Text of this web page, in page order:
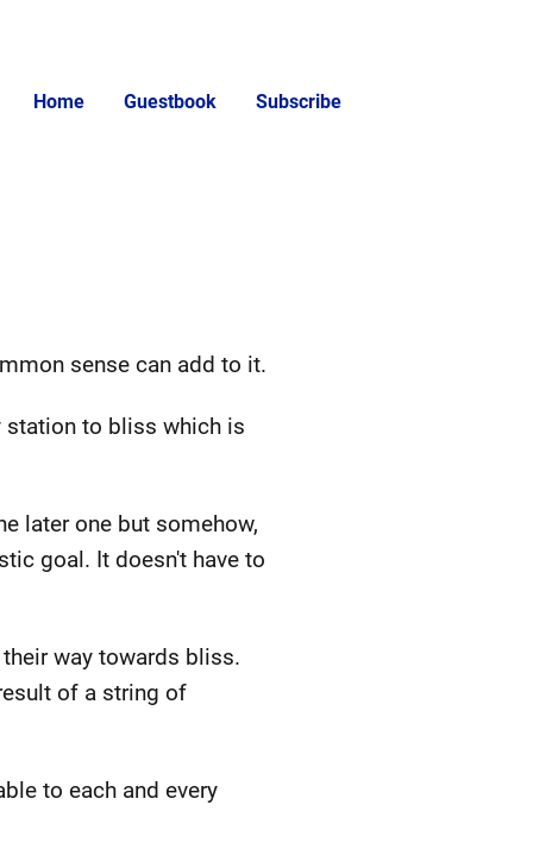
Home Guestbook Subscribe
sense can add to it.
to bliss which is
later one but somehow,
goal. It doesn't have to
way towards bliss.
of a string of
to each and every